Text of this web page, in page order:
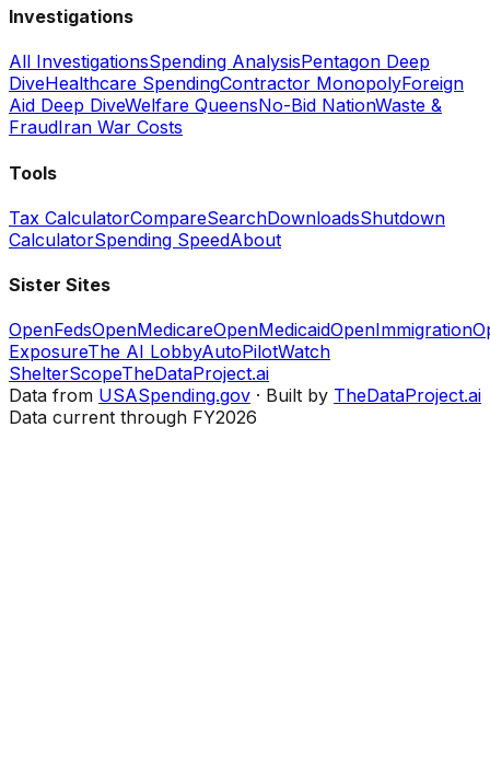
Investigations
All InvestigationsSpending AnalysisPentagon Deep
DiveHealthcare SpendingContractor MonopolyForeign
Aid Deep DiveWelfare QueensNo-Bid NationWaste &
FraudIran War Costs
Tools
Tax CalculatorCompareSearchDownloadsShutdown
CalculatorSpending SpeedAbout
Sister Sites
OpenFedsOpenMedicareOpenMedicaidOpenImmigration
ExposureThe AI LobbyAutoPilotWatch
ShelterScopeTheDataProject.ai
Data from USASpending.gov · Built by TheDataProject.ai
Data current through FY2026